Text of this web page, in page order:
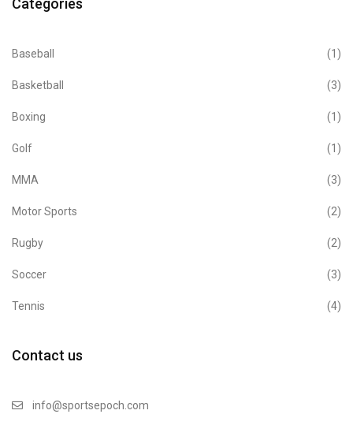
Categories
Baseball (1)
Basketball (3)
Boxing (1)
Golf (1)
MMA (3)
Motor Sports (2)
Rugby (2)
Soccer (3)
Tennis (4)
Contact us
info@sportsepoch.com